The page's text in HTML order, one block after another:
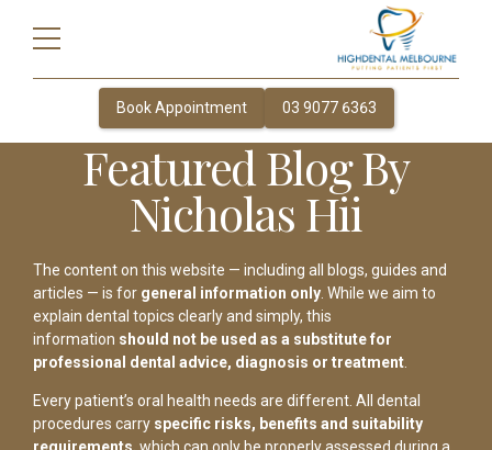
Book Appointment 03 9077 6363
Featured Blog By
Nicholas Hii
The content on this website — including all blogs, guides and
articles — is for general information only. While we aim to
explain dental topics clearly and simply, this
information should not be used as a substitute for
professional dental advice, diagnosis or treatment.
Every patient’s oral health needs are different. All dental
procedures carry specific risks, benefits and suitability